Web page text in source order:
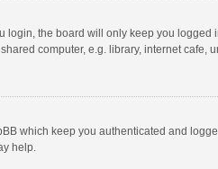
login, the board will only keep you logged
computer, e.g. library, internet
which keep you authenticated and
help.